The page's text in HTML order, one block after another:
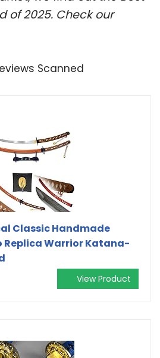
of 2025. Check our
Scanned
Classic Handmade
Replica Warrior Katana-
View Product